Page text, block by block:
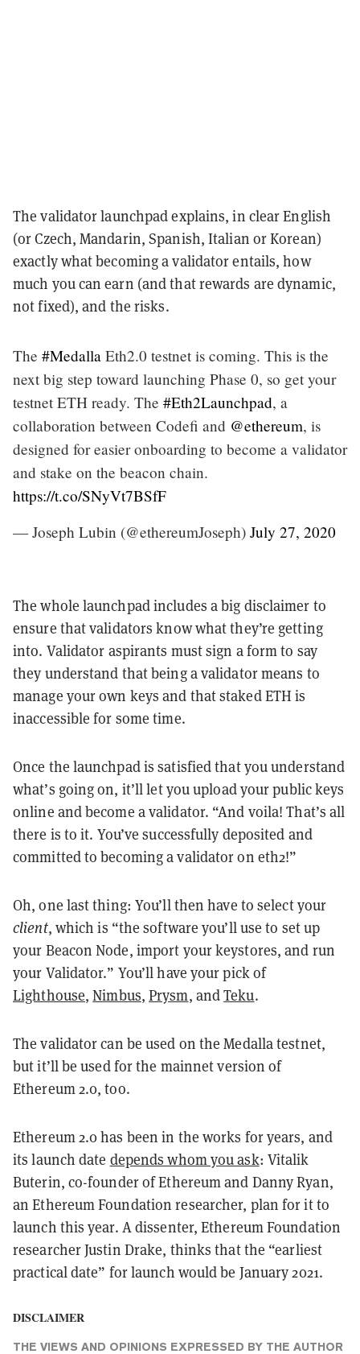
The validator launchpad explains, in clear English
(or Czech, Mandarin, Spanish, Italian or Korean)
exactly what becoming a validator entails, how
much you can earn (and that rewards are dynamic,
not fixed), and the risks.
The #Medalla Eth2.0 testnet is coming. This is the
next big step toward launching Phase 0, so get your
testnet ETH ready. The #Eth2Launchpad, a
collaboration between Codefi and @ethereum, is
designed for easier onboarding to become a validator
and stake on the beacon chain.
https://t.co/SNyVt7BSfF
— Joseph Lubin (@ethereumJoseph) July 27, 2020
The whole launchpad includes a big disclaimer to
ensure that validators know what they’re getting
into. Validator aspirants must sign a form to say
they understand that being a validator means to
manage your own keys and that staked ETH is
inaccessible for some time.
Once the launchpad is satisfied that you understand
what’s going on, it’ll let you upload your public keys
online and become a validator. “And voila! That’s all
there is to it. You’ve successfully deposited and
committed to becoming a validator on eth2!”
Oh, one last thing: You’ll then have to select your
client, which is “the software you’ll use to set up
your Beacon Node, import your keystores, and run
your Validator.” You’ll have your pick of
Lighthouse,Nimbus,Prysm, andTeku.
The validator can be used on the Medalla testnet,
but it’ll be used for the mainnet version of
Ethereum 2.0, too.
Ethereum 2.0 has been in the works for years, and
its launch date depends whom you ask: Vitalik
Buterin, co-founder of Ethereum and Danny Ryan,
an Ethereum Foundation researcher, plan for it to
launch this year. A dissenter, Ethereum Foundation
researcher Justin Drake, thinks that the “earliest
practical date” for launch would be January 2021.
DISCLAIMER
THE VIEWS AND OPINIONS EXPRESSED BY THE AUTHOR